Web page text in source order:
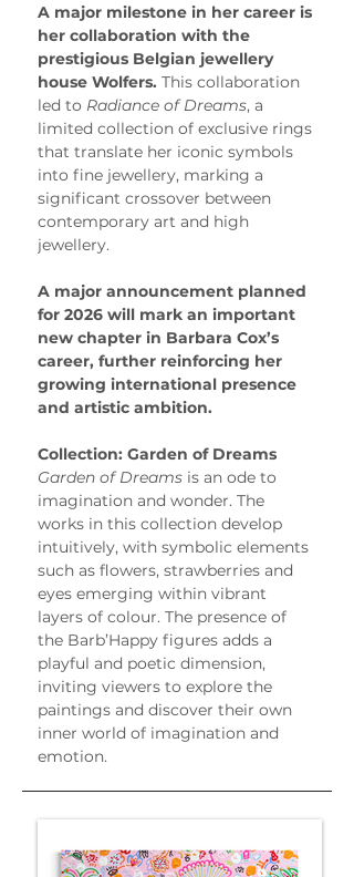
A major milestone in her career is
her collaboration with the
prestigious Belgian jewellery
house Wolfers. This collaboration
led to Radiance of Dreams, a
limited collection of exclusive rings
that translate her iconic symbols
into fine jewellery, marking a
significant crossover between
contemporary art and high
jewellery.
A major announcement planned
for 2026 will mark an important
new chapter in Barbara Cox’s
career, further reinforcing her
growing international presence
and artistic ambition.
Collection: Garden of Dreams
Garden of Dreams is an ode to
imagination and wonder. The
works in this collection develop
intuitively, with symbolic elements
such as flowers, strawberries and
eyes emerging within vibrant
layers of colour. The presence of
the Barb’Happy figures adds a
playful and poetic dimension,
inviting viewers to explore the
paintings and discover their own
inner world of imagination and
emotion.